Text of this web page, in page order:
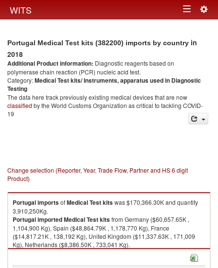
WITS Toggle
Portugal Medical Test kits (382200) imports by country in
2018
Additional Product information: Diagnostic reagents based on
polymerase chain reaction (PCR) nucleic acid test.
Category:Medical Test kits/ Instruments, apparatus used in Diagnostic
Testing
The data here track previously existing medical devices that are now
classified by the World Customs Organization as critical to tackling COVID-
19
Change selection (Reporter, Year, Trade Flow, Partner and HS 6 digit
Product)
PortugalimportsofMedical Test kitswas $170,366.30K and quantity
3,910,250Kg.
PortugalimportedMedical Test kitsfrom Germany ($60,657.65K ,
1,104,900 Kg), Spain ($48,864.79K , 1,178,770 Kg), France
($14,817.21K , 138,192 Kg), United Kingdom ($11,337.63K , 171,009
Kg), Netherlands ($8,386.50K , 733,041 Kg).